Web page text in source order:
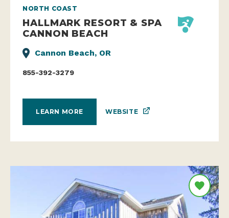
NORTH COAST
HALLMARK RESORT & SPA
CANNON BEACH
Cannon Beach, OR
855-392-3279
LEARN MORE WEBSITE